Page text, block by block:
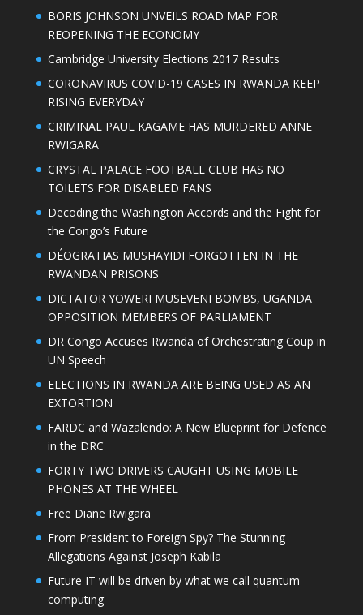
BORIS JOHNSON UNVEILS ROAD MAP FOR
REOPENING THE ECONOMY
Cambridge University Elections 2017 Results
CORONAVIRUS COVID-19 CASES IN RWANDA KEEP
RISING EVERYDAY
CRIMINAL PAUL KAGAME HAS MURDERED ANNE
RWIGARA
CRYSTAL PALACE FOOTBALL CLUB HAS NO
TOILETS FOR DISABLED FANS
Decoding the Washington Accords and the Fight for
the Congo’s Future
DÉOGRATIAS MUSHAYIDI FORGOTTEN IN THE
RWANDAN PRISONS
DICTATOR YOWERI MUSEVENI BOMBS, UGANDA
OPPOSITION MEMBERS OF PARLIAMENT
DR Congo Accuses Rwanda of Orchestrating Coup in
UN Speech
ELECTIONS IN RWANDA ARE BEING USED AS AN
EXTORTION
FARDC and Wazalendo: A New Blueprint for Defence
in the DRC
FORTY TWO DRIVERS CAUGHT USING MOBILE
PHONES AT THE WHEEL
Free Diane Rwigara
From President to Foreign Spy? The Stunning
Allegations Against Joseph Kabila
Future IT will be driven by what we call quantum
computing